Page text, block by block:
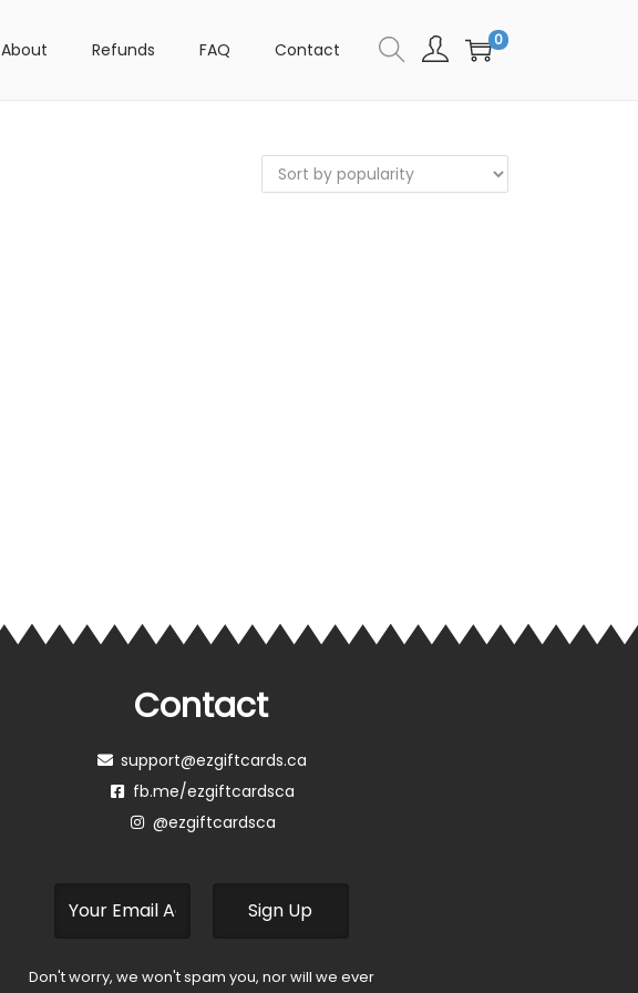
About Refunds FAQ Contact 0
Contact
support@ezgiftcards.ca
fb.me/ezgiftcardsca
@ezgiftcardsca
Don't worry, we won't spam you, nor will we ever